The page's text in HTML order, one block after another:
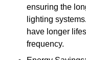
ensuring the
lighting
have longer
frequency.